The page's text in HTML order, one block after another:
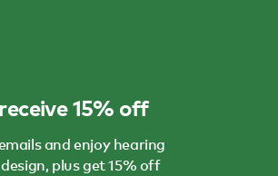
15% off
and enjoy hearing
plus get 15% off